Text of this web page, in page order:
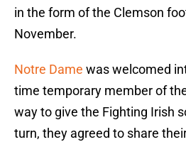
in the form of the Clemson
November.
Notre Dame was welcomed
time temporary member of
way to give the Fighting Irish
turn, they agreed to share